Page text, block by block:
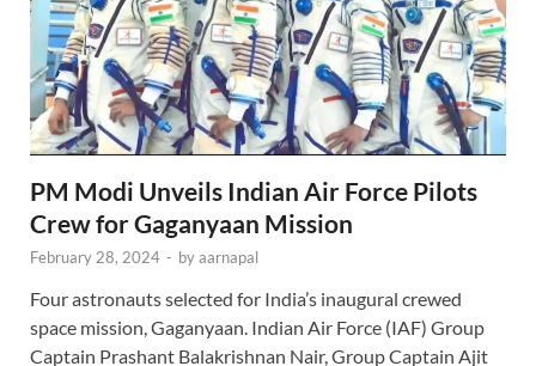
PM Modi Unveils Indian Air Force Pilots
Crew for Gaganyaan Mission
February 28, 2024 - byaarnapal
Four astronauts selected for India’s inaugural crewed
space mission, Gaganyaan. Indian Air Force (IAF) Group
Captain Prashant Balakrishnan Nair, Group Captain Ajit